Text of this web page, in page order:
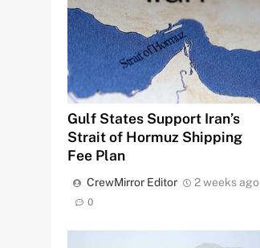
Gulf States Support Iran’s
Strait of Hormuz Shipping
Fee Plan
CrewMirror Editor 2 weeks ago
0